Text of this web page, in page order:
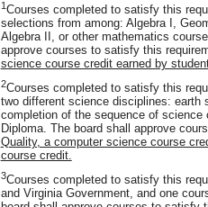
1Courses completed to satisfy this
selections from among: Algebra I,
Algebra II, or other mathematics
approve courses to satisfy this
science course credit earned by
2Courses completed to satisfy this
two different science disciplines:
completion of the sequence of science
Diploma. The board shall approve
Quality, a computer science course
course credit.
3Courses completed to satisfy this
and Virginia Government, and one